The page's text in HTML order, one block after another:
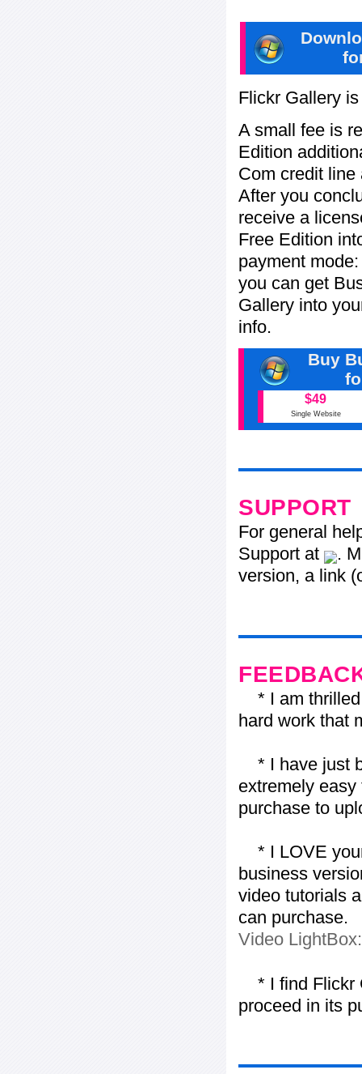
Flickr Gallery
A small fee is
Edition
Com credit
After you
receive a
Free Edition
payment
you can get
Gallery into
info.
Buy
$49
Single Website
SUPPORT
For general
Support at
.
version, a link
* I am thrilled
hard work that
* I have just
extremely
purchase to
* I LOVE
business
video tutorials
can purchase.
Video
* I find Flickr
proceed in its